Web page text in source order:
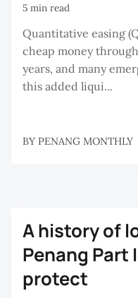
5 min read
Quantitative easing
cheap money
years, and many
this added liqui...
BY PENANG MONTHLY
A history of
Penang Part
protect